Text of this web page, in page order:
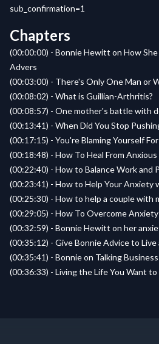
sub_confirmation=1
Chapters
(00:00:00) - Bonnie Hewitt on How
Advers
(00:03:00) - There's Only One Man or
(00:08:02) - What is Guillian-Arthritis?
(00:08:57) - One mother's battle with
(00:13:41) - When Did You Stop
(00:17:15) - You're Blaming Yourself
(00:18:48) - How To Heal From
(00:22:40) - How to Balance Work and
(00:23:41) - How to Help Your Anxiety
(00:25:30) - How to help a couple with
(00:29:05) - How To Overcome
(00:32:59) - Bonnie Hewitt on her
(00:35:12) - Give Bonnie Advice to Live
(00:35:41) - Bonnie on Talking Business
(00:36:33) - Living the Life You Want to